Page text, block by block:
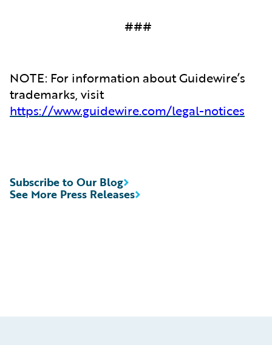
###
NOTE: For information about Guidewire’s
trademarks, visit
https://www.guidewire.com/legal-notices
See More Press Releases
Subscribe to Our Blog